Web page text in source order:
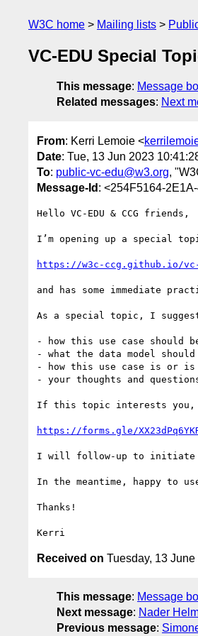
W3C home Mailing lists
VC-EDU Special
This message: Message
Related messages: Next
From: Kerri Lemoie <
Date: Tue, 13 Jun 2023
To: public-vc-edu@w3.org,
Message-Id : <254F5164-
Hello VC-EDU & CCG friends,
I’m opening up a special
https://w3c-ccg.github.io/vc-
and has some immediate
As a special topic, I
- how this use case should
- what the data model
- how this use case is or
- your thoughts and
If this topic interests you,
https://forms.gle/
I will follow-up to initiate
In the meantime, happy to
Thanks!
Received on Tuesday, 13
This message: Message
Next message: Nader
Previous message: